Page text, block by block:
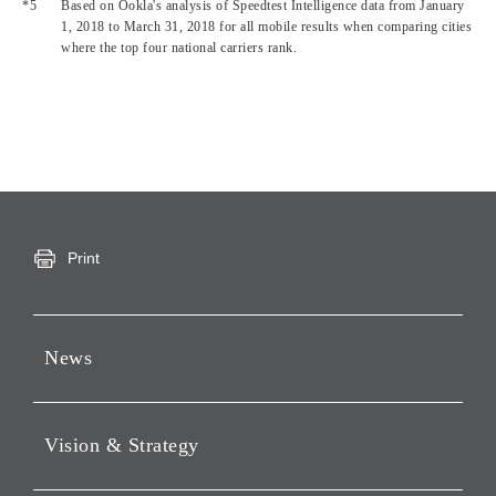
Based on Ookla's analysis of Speedtest Intelligence data from January
1, 2018 to March 31, 2018 for all mobile results when comparing cities
where the top four national carriers rank.
Print
News
Notices
Vision & Strategy